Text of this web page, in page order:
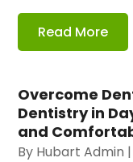
Read More
Overcome
Dentistry in
and
By Hubart Admin